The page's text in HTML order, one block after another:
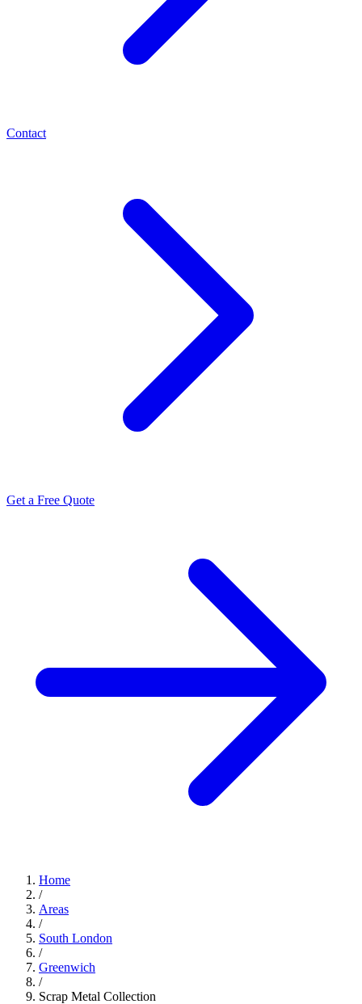
Contact
Get a Free Quote
Home
/
Areas
/
South London
/
Greenwich
/
Scrap Metal Collection